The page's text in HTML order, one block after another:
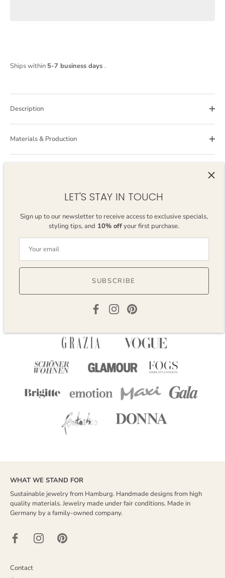
Ships within 5-7 business days .
Description
Materials & Production
Still have questions?
AS SEEN IN
LET'S STAY IN TOUCH
Sign up to our newsletter to receive access to exclusive specials,
styling tips, and 10% offyour first purchase.
SUBSCRIBE
WHAT WE STAND FOR
Sustainable jewelry from Hamburg. Handmade designs from high
quality materials. Jewelry made under fair conditions. Made in
Germany by a family-owned company.
Contact